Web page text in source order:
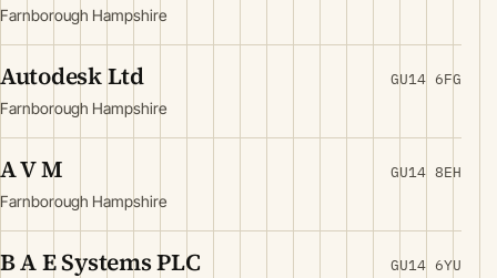
Farnborough Hampshire
Autodesk Ltd
Farnborough Hampshire
GU14 6FG
A V M
Farnborough Hampshire
GU14 8EH
B A E Systems PLC GU14 6YU